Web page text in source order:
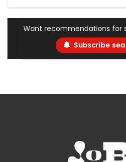
Want recommendations for
Subscribe